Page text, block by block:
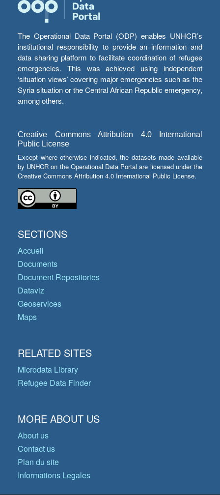
The Operational Data Portal (ODP) enables UNHCR’s
institutional responsibility to provide an information and
data sharing platform to facilitate coordination of refugee
emergencies. This was achieved using independent
‘situation views’ covering major emergencies such as the
Syria situation or the Central African Republic emergency,
among others.
Creative Commons Attribution 4.0 International
Public License
Except where otherwise indicated, the datasets made available
by UNHCR on the Operational Data Portal are licensed under the
Creative Commons Attribution 4.0 International Public License.
SECTIONS
Accueil
Documents
Document Repositories
Dataviz
Geoservices
Maps
RELATED SITES
Microdata Library
Refugee Data Finder
MORE ABOUT US
About us
Contact us
Plan du site
Informations Legales